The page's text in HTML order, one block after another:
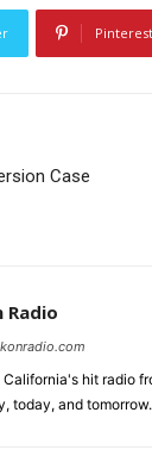
Pinterest
Case
Radio
hit radio
today, and